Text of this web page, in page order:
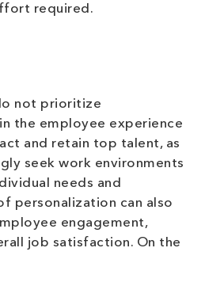
required.
not prioritize
the employee experience
and retain top talent, as
seek work environments
needs and
personalization can also
engagement,
job satisfaction. On the